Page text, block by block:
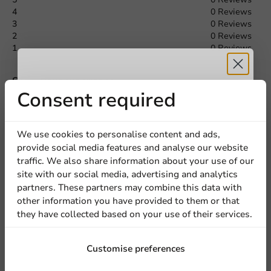
Request a Quote
Location
Country
4
0 Reviews
3
0 Reviews
2
0 Reviews
1
0 Reviews
Share your experience
Are you familiar with this article? Share your experience with
others and let us know what you think!
Write a review
Consent required
We use cookies to personalise content and ads,
provide social media features and analyse our website
traffic. We also share information about your use of our
site with our social media, advertising and analytics
partners. These partners may combine this data with
other information you have provided to them or that
they have collected based on your use of their services.
Customise preferences
Receive 5%
discount
Sign up for our
newsletter!
Sign up